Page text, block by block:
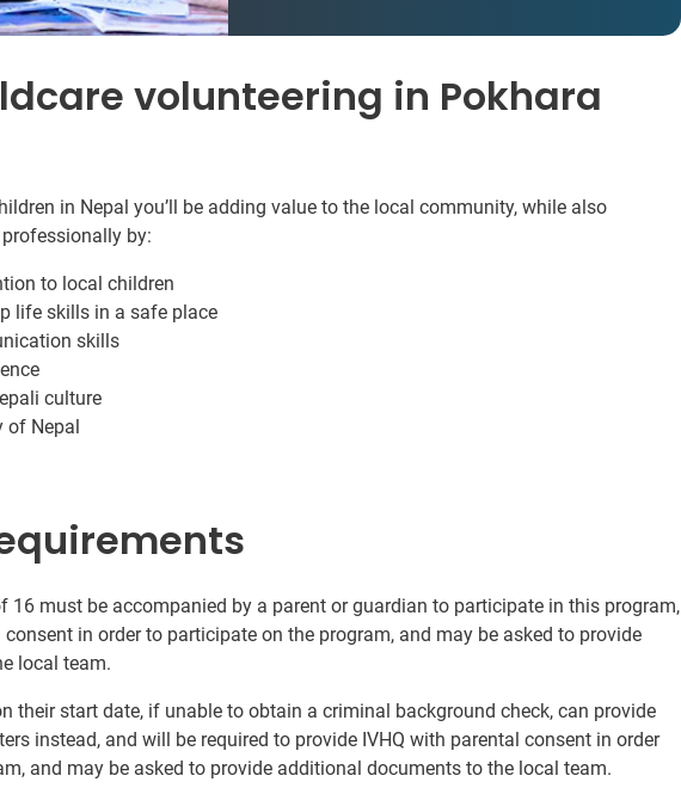
volunteering in Pokhara
in Nepal you’ll be adding value to the local community, while also
by:
to local children
life skills in a safe place
skills
culture
of Nepal
16 must be accompanied by a parent or guardian to participate in this program,
in order to participate on the program, and may be asked to provide
local team.
their start date, if unable to obtain a criminal background check, can provide
instead, and will be required to provide IVHQ with parental consent in order
and may be asked to provide additional documents to the local team.